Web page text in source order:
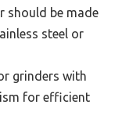
should be made
steel or
grinders with
for efficient